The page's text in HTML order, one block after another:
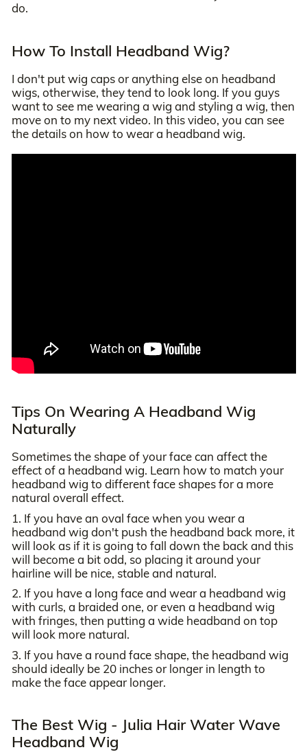
do.
How To Install Headband Wig?
I don't put wig caps or anything else on headband
wigs, otherwise, they tend to look long. If you guys
want to see me wearing a wig and styling a wig, then
move on to my next video. In this video, you can see
the details on how to wear a headband wig.
Tips On Wearing A Headband Wig
Naturally
Sometimes the shape of your face can affect the
effect of a headband wig. Learn how to match your
headband wig to different face shapes for a more
natural overall effect.
1. If you have an oval face when you wear a
headband wig don't push the headband back more, it
will look as if it is going to fall down the back and this
will become a bit odd, so placing it around your
hairline will be nice, stable and natural.
2. If you have a long face and wear a headband wig
with curls, a braided one, or even a headband wig
with fringes, then putting a wide headband on top
will look more natural.
3. If you have a round face shape, the headband wig
should ideally be 20 inches or longer in length to
make the face appear longer.
The Best Wig - Julia Hair Water Wave
Headband Wig